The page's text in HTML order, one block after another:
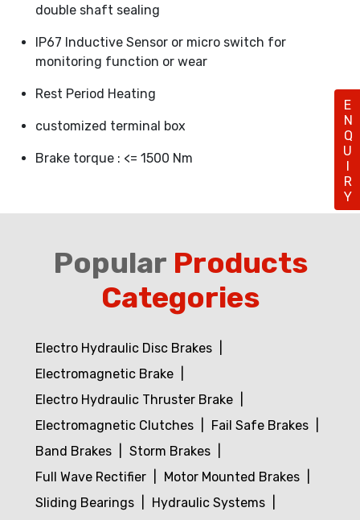
double shaft sealing
IP67 Inductive Sensor or micro switch for
monitoring function or wear
Rest Period Heating
customized terminal box
Brake torque : <= 1500 Nm
PopularProducts
Categories
Electro Hydraulic Disc Brakes
Electromagnetic Brake
Electro Hydraulic Thruster Brake
Electromagnetic Clutches
Fail Safe Brakes
Band Brakes
Storm Brakes
Full Wave Rectifier
Motor Mounted Brakes
Sliding Bearings
Hydraulic Systems
ENQUIRY